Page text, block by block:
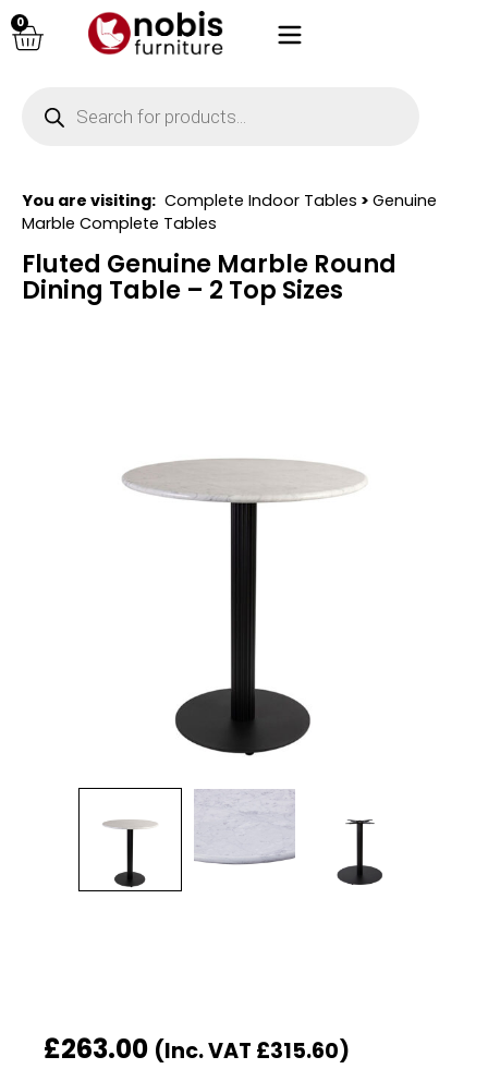
0
You are visiting: Complete Indoor Tables > Genuine
Marble Complete Tables
Fluted Genuine Marble Round
Dining Table – 2 Top Sizes
£263.00 (Inc. VAT £315.60)